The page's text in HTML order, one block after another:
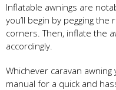
Inflatable awnings are
you’ll begin by pegging
corners. Then, inflate the
accordingly.
Whichever caravan
manual for a quick and